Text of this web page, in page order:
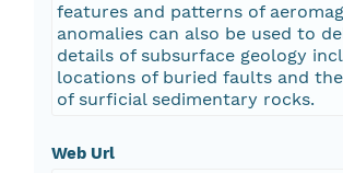
features and patterns of
anomalies can also be used to
details of subsurface geology
locations of buried faults and
of surficial sedimentary rocks.
Web Url